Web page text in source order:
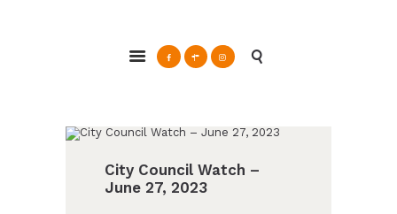
Action & Advocacy for a Sustainable Glendale, CA
CLEAN ENERGY
CONNECT
City Council Watch –
June 27, 2023